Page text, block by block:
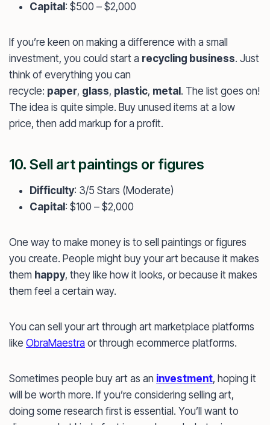
Capital : $500 – $2,000
If you’re keen on making a difference with a small
investment, you could start a recycling business. Just
think of everything you can
recycle: paper, glass, plastic, metal . The list goes on!
The idea is quite simple. Buy unused items at a low
price, then add markup for a profit.
10. Sell art paintings or figures
Difficulty: 3/5 Stars (Moderate)
Capital : $100 – $2,000
One way to make money is to sell paintings or figures
you create. People might buy your art because it makes
them happy, they like how it looks, or because it makes
them feel a certain way.
You can sell your art through art marketplace platforms
like ObraMaestra or through ecommerce platforms.
Sometimes people buy art as an investment, hoping it
will be worth more. If you’re considering selling art,
doing some research first is essential. You’ll want to